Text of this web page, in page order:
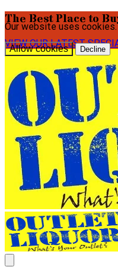
Our website uses
Allow cookies Decline
The Best Place to
VIEW OUR LATEST